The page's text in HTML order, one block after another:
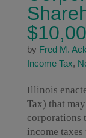
by Fred M.
Income Tax,
Illinois
Tax) that
corporations
income